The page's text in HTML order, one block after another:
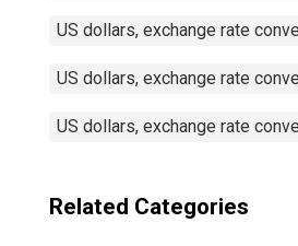
US dollars, exchange rate
US dollars, exchange rate
US dollars, exchange rate
Related Categories